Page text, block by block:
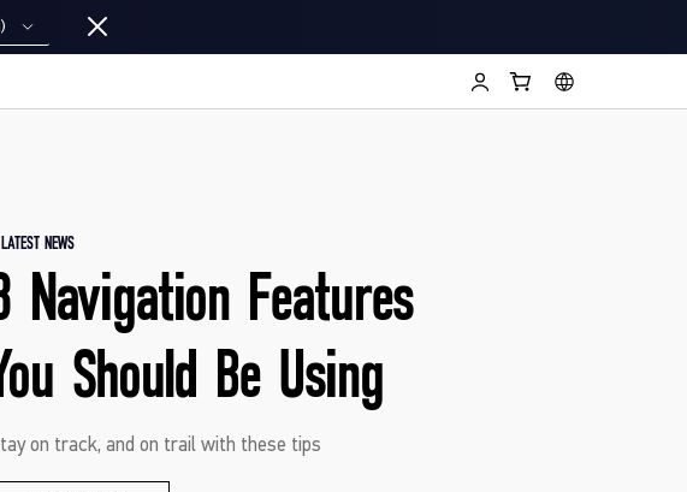
LATEST NEWS
Navigation Features
Should Be Using
on track, and on trail with these tips